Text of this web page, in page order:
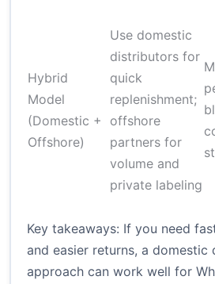
Hybrid
Model
(Domestic +
Offshore)
Use domestic
distributors for
quick
replenishment;
offshore
partners for
volume and
private labeling
Key takeaways: If you need
and easier returns, a domestic
approach can work well for